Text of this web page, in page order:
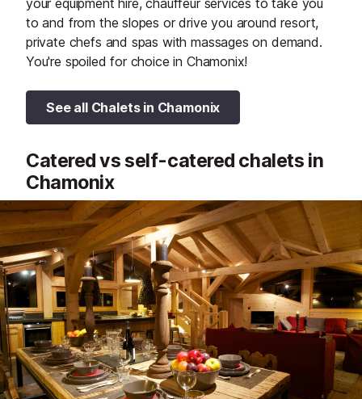
your equipment hire, chauffeur services to take you
to and from the slopes or drive you around resort,
private chefs and spas with massages on demand.
You're spoiled for choice in Chamonix!
See all Chalets in Chamonix
Catered vs self-catered chalets in
Chamonix